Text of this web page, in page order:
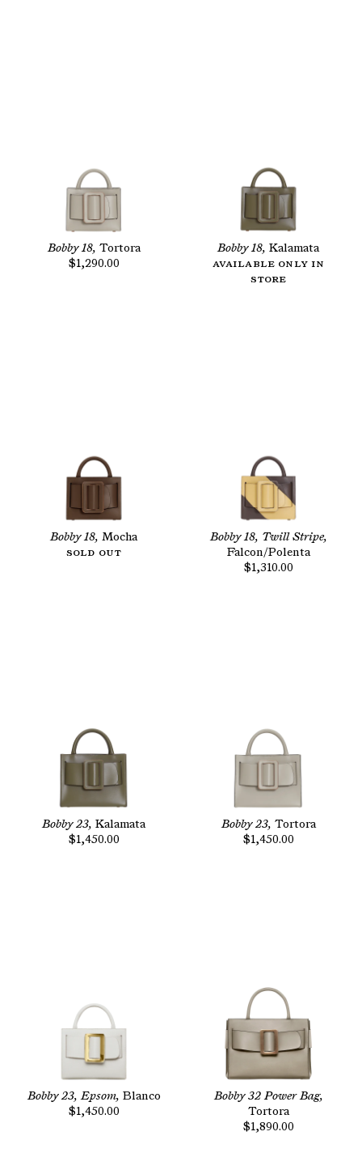
Bobby 18, Tortora
$1,290.00
Bobby 18, Kalamata
Available only in
store
Bobby 18, Mocha
Sold Out
Bobby 18, Twill Stripe,
Falcon/Polenta
$1,310.00
Bobby 23, Kalamata
$1,450.00
Bobby 23, Tortora
$1,450.00
Bobby 23, Epsom, Blanco
$1,450.00
Bobby 32 Power Bag,
Tortora
$1,890.00